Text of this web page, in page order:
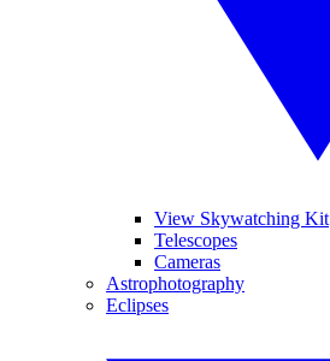
View Skywatching Kit
Telescopes
Cameras
Astrophotography
Eclipses